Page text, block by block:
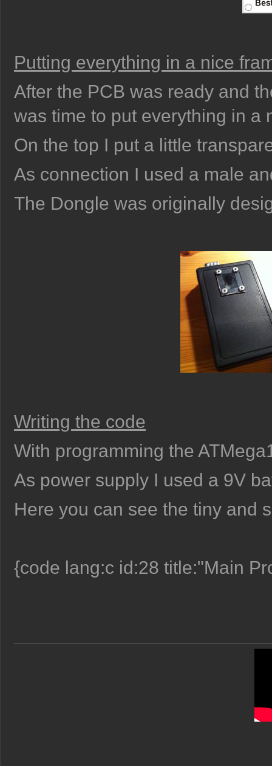
Putting everything in a nice
After the PCB was ready and
was time to put everything in a
On the top I put a little
As connection I used a male
The Dongle was originally
Writing the code
With programming the
As power supply I used a 9V
Here you can see the tiny and
{code lang:c id:28 title:"Main